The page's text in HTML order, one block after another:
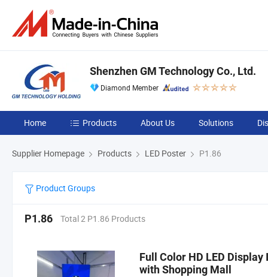
Shenzhen GM Technology Co., Ltd.
Diamond Member
Home Products About Us Solutions
Supplier Homepage Products LED Poster P1.86
Product Groups
P1.86 Total 2 P1.86 Products
Full Color HD LED
with Shopping Mall